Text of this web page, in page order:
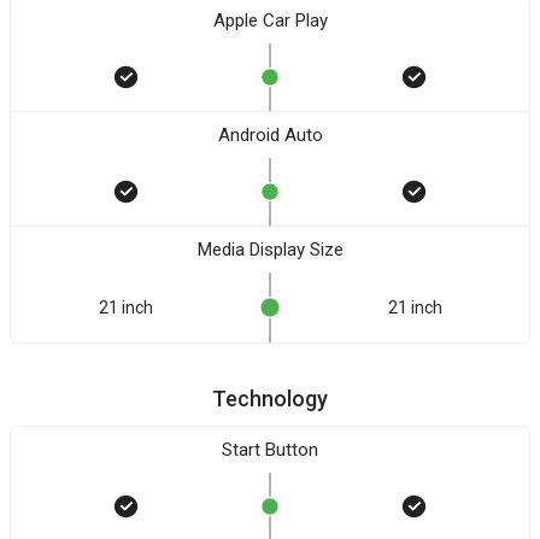
Apple Car Play
Android Auto
Media Display Size
21 inch 21 inch
Technology
Start Button